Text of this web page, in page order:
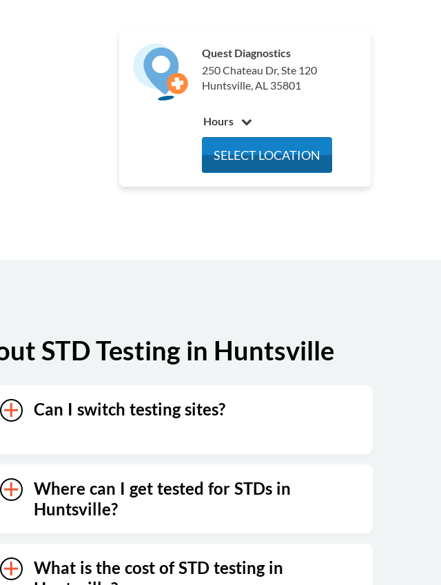
Quest Diagnostics
250 Chateau Dr, Ste 120
Huntsville, AL 35801
Hours
Wednesday 7:30 am - 4:30 pm
SELECT LOCATION
STD Testing in Huntsville
Can I switch testing sites?
Where can I get tested for STDs in
Huntsville?
What is the cost of STD testing in